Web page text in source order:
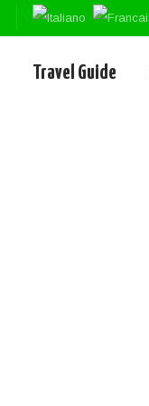
Travel Guide